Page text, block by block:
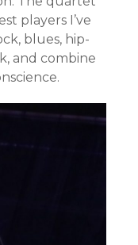
players I’ve
blues, hip-
and combine